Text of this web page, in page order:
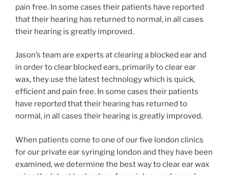
pain free. In some cases their patients have reported
that their hearing has returned to normal, in all cases
their hearing is greatly improved.
Jason’s team are experts at clearing a blocked ear and
in order to clear blocked ears, primarily to clear ear
wax, they use the latest technology which is quick,
efficient and pain free. In some cases their patients
have reported that their hearing has returned to
normal, in all cases their hearing is greatly improved.
When patients come to one of our five london clinics
for our private ear syringing london and they have been
examined, we determine the best way to clear ear wax